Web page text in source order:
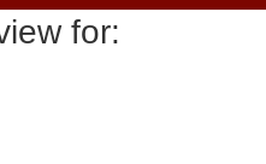
for: